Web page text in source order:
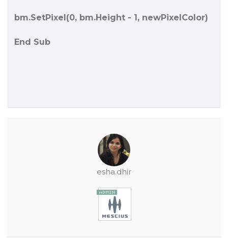
bm.SetPixel(0, bm.Height - 1, newPixelColor)
End Sub
esha.dhir